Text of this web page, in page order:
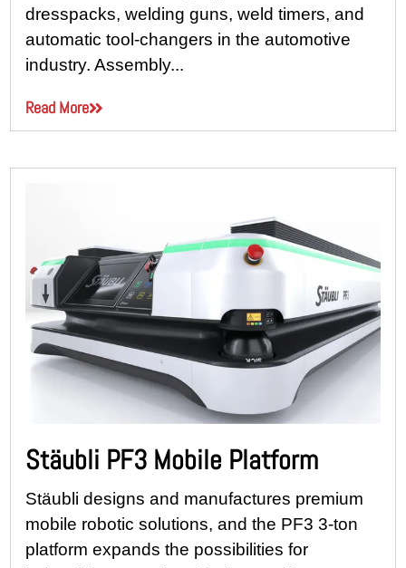
dresspacks, welding guns, weld timers, and
automatic tool-changers in the automotive
industry. Assembly...
Read More
Stäubli PF3 Mobile Platform
Stäubli designs and manufactures premium
mobile robotic solutions, and the PF3 3-ton
platform expands the possibilities for